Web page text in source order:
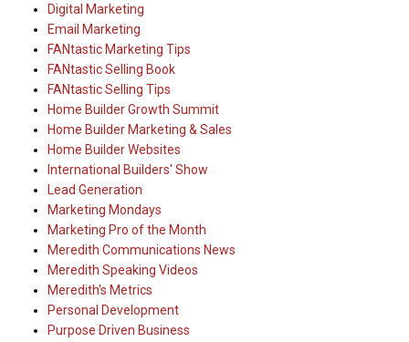
Digital Marketing
Email Marketing
FANtastic Marketing Tips
FANtastic Selling Book
FANtastic Selling Tips
Home Builder Growth Summit
Home Builder Marketing & Sales
Home Builder Websites
International Builders' Show
Lead Generation
Marketing Mondays
Marketing Pro of the Month
Meredith Communications News
Meredith Speaking Videos
Meredith's Metrics
Personal Development
Purpose Driven Business